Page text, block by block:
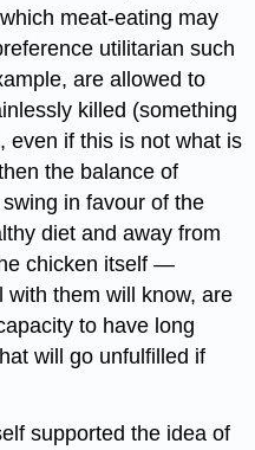
meat-eating may
utilitarian such
are allowed to
killed (something
even if this is not what is
the balance of
in favour of the
diet and away from
chicken itself —
them will know, are
to have long
will go unfulfilled if
supported the idea of